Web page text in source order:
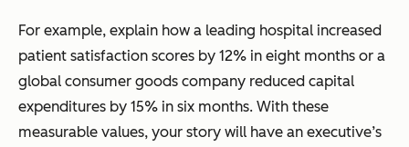
For example, explain how a leading hospital increased
patient satisfaction scores by 12% in eight months or a
global consumer goods company reduced capital
expenditures by 15% in six months. With these
measurable values, your story will have an executive’s